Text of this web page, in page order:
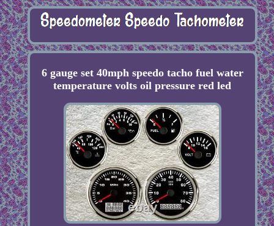
6 gauge set 40mph speedo tacho fuel water
temperature volts oil pressure red led